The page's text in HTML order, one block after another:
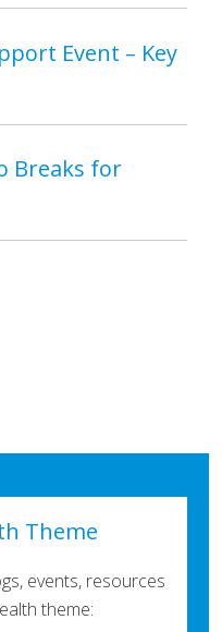
Event – Key
Breaks for
Theme
events, resources
theme: